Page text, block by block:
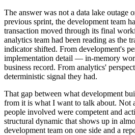
The answer was not a data lake outage
previous sprint, the development team
transaction moved through its final
analytics team had been reading as the
indicator shifted. From development's
implementation detail — in-memory
business record. From analytics'
deterministic signal they had.
That gap between what development
from it is what I want to talk about. Not
people involved were competent and
structural dynamic that shows up in
development team on one side and a